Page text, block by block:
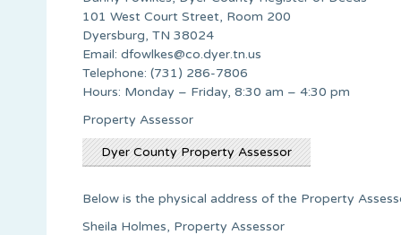
101 West Court Street, Room 200
Dyersburg, TN 38024
Email: dfowlkes@co.dyer.tn.us
Telephone: (731) 286-7806
Hours: Monday – Friday, 8:30 am – 4:30 pm
Property Assessor
Dyer County Property Assessor
Below is the physical address of the Property
Sheila Holmes, Property Assessor